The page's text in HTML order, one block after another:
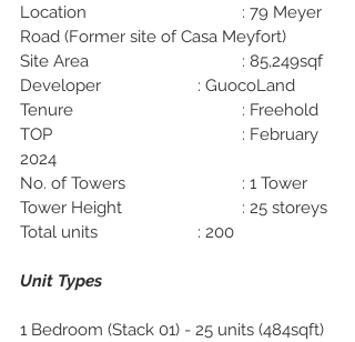
Location
: 79 Meyer
Road (Former site of Casa Meyfort)
Site Area
				: 85,249sqf
Developer
: GuocoLand
Tenure
: Freehold
: February
2024
No. of Towers			: 1 Tower
Tower Height			: 25 storeys
Total units
: 200
Unit Types
1 Bedroom (Stack 01) - 25 units (484sqft)